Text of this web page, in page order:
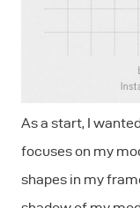
As a start, I
focuses on my
shapes in my